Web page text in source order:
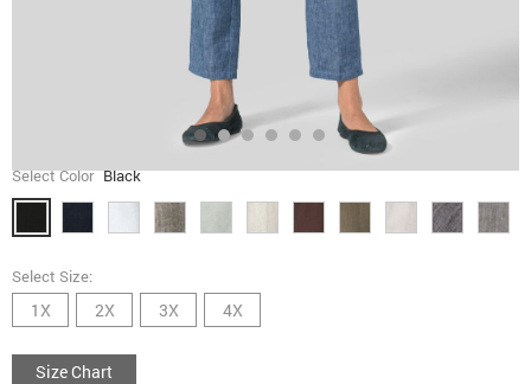
Select Color Black
Select Size:
1X 2X 3X 4X
Size Chart